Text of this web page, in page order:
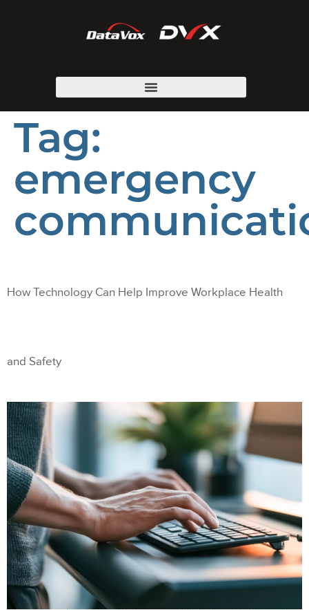
Tag:
emergency
How Technology Can Help Improve Workplace Health
and Safety